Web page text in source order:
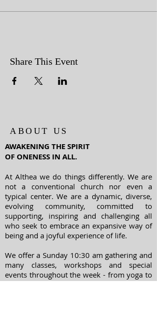
Share This Event
ABOUT US
AWAKENING THE SPIRIT
OF ONENESS IN ALL.
At Althea we do things differently. We are
not a conventional church nor even a
typical center. We are a dynamic, diverse,
evolving community, committed to
supporting, inspiring and challenging all
who seek to embrace an expansive way of
being and a joyful experience of life.
We offer a Sunday 10:30 am gathering and
many classes, workshops and special
events throughout the week - from yoga to